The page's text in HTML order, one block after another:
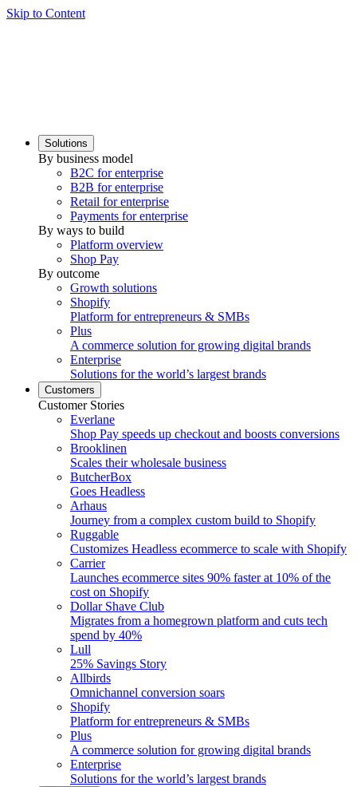
Skip to Content
Solutions
By business model
B2C for enterprise
B2B for enterprise
Retail for enterprise
Payments for enterprise
By ways to build
Platform overview
Shop Pay
By outcome
Growth solutions
Shopify
Platform for entrepreneurs & SMBs
Plus
A commerce solution for growing digital brands
Enterprise
Solutions for the world’s largest brands
Customers
Customer Stories
Everlane
Shop Pay speeds up checkout and boosts conversions
Brooklinen
Scales their wholesale business
ButcherBox
Goes Headless
Arhaus
Journey from a complex custom build to Shopify
Ruggable
Customizes Headless ecommerce to scale with Shopify
Carrier
Launches ecommerce sites 90% faster at 10% of the
cost on Shopify
Dollar Shave Club
Migrates from a homegrown platform and cuts tech
spend by 40%
Lull
25% Savings Story
Allbirds
Omnichannel conversion soars
Shopify
Platform for entrepreneurs & SMBs
Plus
A commerce solution for growing digital brands
Enterprise
Solutions for the world’s largest brands